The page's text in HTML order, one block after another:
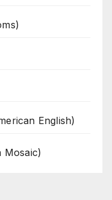
English)
Mosaic)